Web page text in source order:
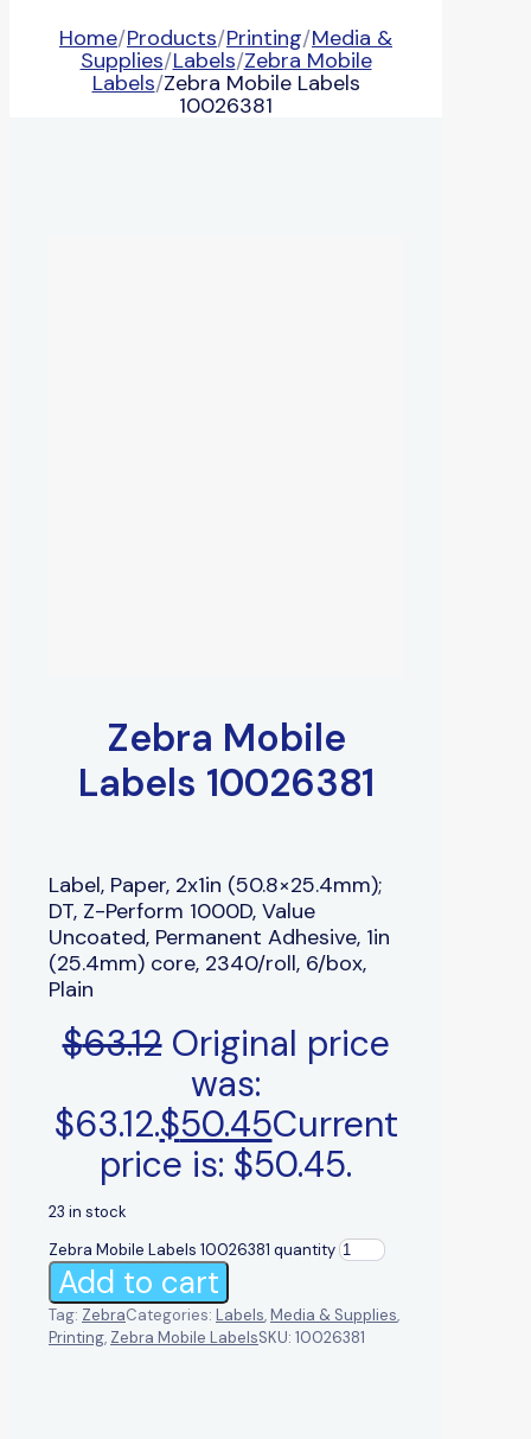
Home/Products/Printing/Media &
Supplies/Labels/Zebra Mobile
Labels/Zebra Mobile Labels
10026381
Zebra Mobile
Labels 10026381
Label, Paper, 2x1in (50.8×25.4mm);
DT, Z-Perform 1000D, Value
Uncoated, Permanent Adhesive, 1in
(25.4mm) core, 2340/roll, 6/box,
Plain
$63.12 Original price
was:
$63.12.$50.45Current
price is: $50.45.
23 in stock
Zebra Mobile Labels 10026381 quantity
Add to cart
Tag: ZebraCategories: Labels,Media & Supplies,
Printing, Zebra Mobile LabelsSKU: 10026381